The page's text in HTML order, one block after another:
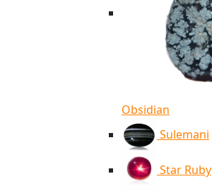
Obsidian
Sulemani
Star Ruby